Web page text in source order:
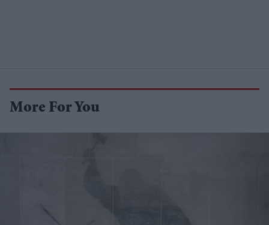
More For You